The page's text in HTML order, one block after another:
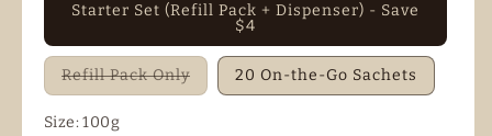
Starter Set (Refill Pack + Dispenser) - Save
$4
Refill Pack Only
Variant
sold
out
unavailable
20 On-the-Go Sachets
Size:100g